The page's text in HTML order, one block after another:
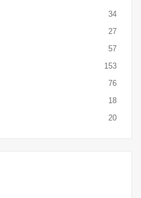
34
27
57
153
76
18
20